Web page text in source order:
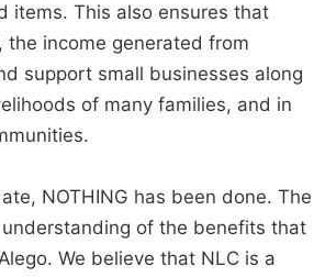
items. This also ensures that
the income generated from
support small businesses along
of many families, and in
NOTHING has been done. The
of the benefits that
We believe that NLC is a